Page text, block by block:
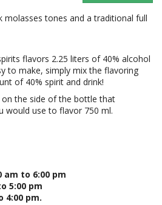
molasses tones and a traditional full
flavors 2.25 liters of 40% alcohol
to make, simply mix the flavoring
of 40% spirit and drink!
the side of the bottle that
would use to flavor 750 ml.
am to 6:00 pm
5:00 pm
4:00 pm.